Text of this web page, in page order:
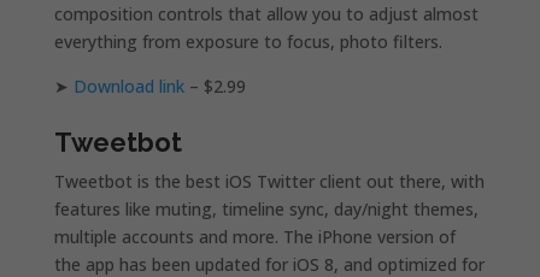
composition controls that allow you to adjust almost
everything from exposure to focus, photo filters.
➤ Download link– $2.99
Tweetbot
Tweetbot is the best iOS Twitter client out there, with
features like muting, timeline sync, day/night themes,
multiple accounts and more. The iPhone version of
the app has been updated for iOS 8, and optimized for